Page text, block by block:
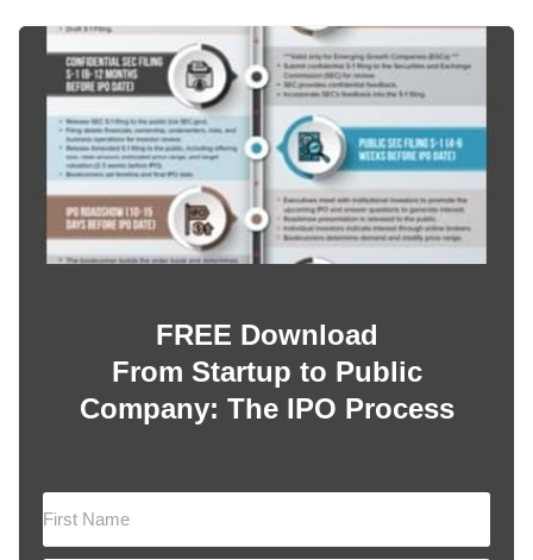
FREE Download
From Startup to Public
Company: The IPO Process